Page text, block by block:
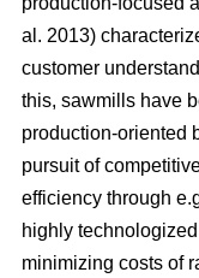
al. 2013)
customer
this, sawmills have
production-oriented
pursuit of
efficiency through
highly
minimizing costs of